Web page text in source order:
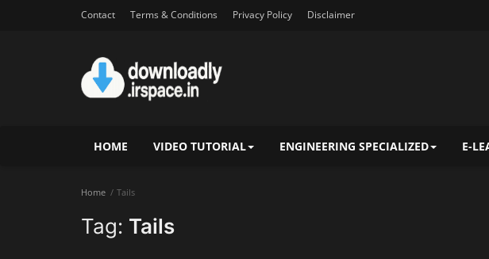
Contact Terms & Conditions Privacy Policy Disclaimer
HOME VIDEO TUTORIAL ENGINEERING SPECIALIZED E-
Home Tails
Tag: Tails